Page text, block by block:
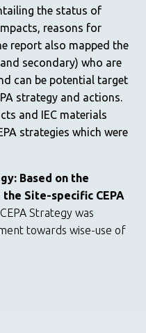
the status of
reasons for
report also mapped the
secondary) who are
can be potential target
strategy and actions.
and IEC materials
strategies which were
Based on the
Site-specific CEPA
CEPA Strategy was
towards wise-use of